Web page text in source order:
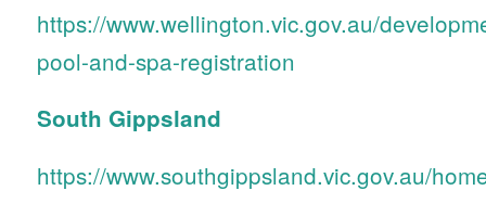
https://www.wellington.vic.gov.au/
pool-and-spa-registration
South Gippsland
https://www.southgippsland.vic.gov.au/